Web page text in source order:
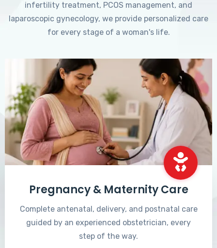
infertility treatment, PCOS management, and
laparoscopic gynecology, we provide personalized care
for every stage of a woman's life.
Pregnancy & Maternity Care
Complete antenatal, delivery, and postnatal care
guided by an experienced obstetrician, every
step of the way.